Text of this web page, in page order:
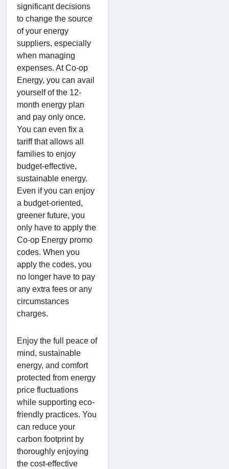
significant decisions
to change the source
of your energy
suppliers, especially
when managing
expenses. At Co-op
Energy, you can avail
yourself of the 12-
month energy plan
and pay only once.
You can even fix a
tariff that allows all
families to enjoy
budget-effective,
sustainable energy.
Even if you can enjoy
a budget-oriented,
greener future, you
only have to apply the
Co-op Energy promo
codes. When you
apply the codes, you
no longer have to pay
any extra fees or any
circumstances
charges.
Enjoy the full peace of
mind, sustainable
energy, and comfort
protected from energy
price fluctuations
while supporting eco-
friendly practices. You
can reduce your
carbon footprint by
thoroughly enjoying
the cost-effective